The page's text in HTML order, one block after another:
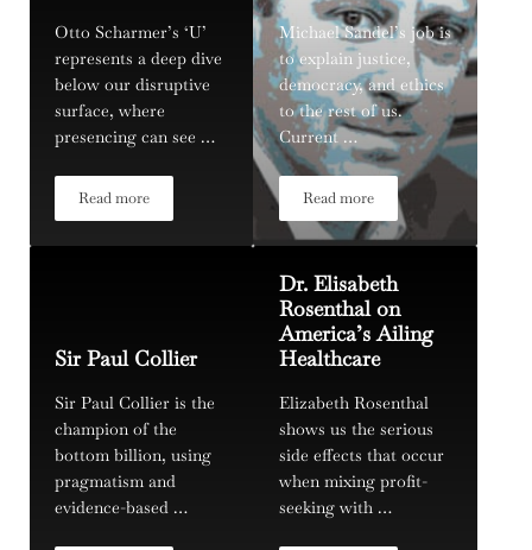
Otto Scharmer’s ‘U’
represents a deep dive
below our disruptive
surface, where
presencing can see …
Read moreOtto Scharmer, and Getting to the Bottom of Theory U
Michael Sandel’s job is
to explain justice,
democracy, and ethics
to the rest of us.
Current …
Read moreMichael Sandel
Sir Paul Collier
Sir Paul Collier is the
champion of the
bottom billion, using
pragmatism and
evidence-based …
Dr. Elisabeth
Rosenthal on
America’s Ailing
Healthcare
Elizabeth Rosenthal
shows us the serious
side effects that occur
when mixing profit-
seeking with …